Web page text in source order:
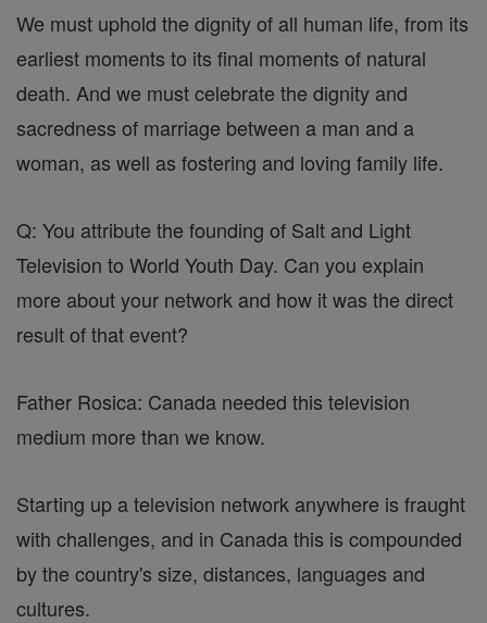
We must uphold the dignity of all human life, from its
earliest moments to its final moments of natural
death. And we must celebrate the dignity and
sacredness of marriage between a man and a
woman, as well as fostering and loving family life.
Q: You attribute the founding of Salt and Light
Television to World Youth Day. Can you explain
more about your network and how it was the direct
result of that event?
Father Rosica: Canada needed this television
medium more than we know.
Starting up a television network anywhere is fraught
with challenges, and in Canada this is compounded
by the country's size, distances, languages and
cultures.